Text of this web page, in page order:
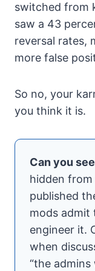
switched from
saw a 43
reversal rates,
more false
So no, your
you think it is.
Can you
hidden from
published
mods admit
engineer it.
when
“the admins